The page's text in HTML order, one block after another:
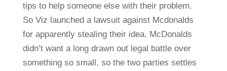
tips to help someone else with their problem.
So Viz launched a lawsuit against Mcdonalds
for apparently stealing their idea. McDonalds
didn’t want a long drawn out legal battle over
something so small, so the two parties settles